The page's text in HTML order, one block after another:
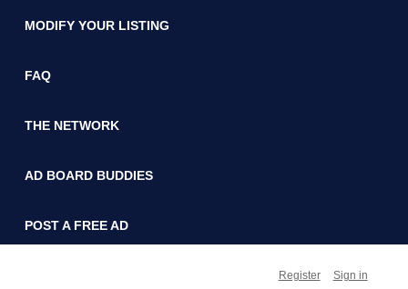
MODIFY YOUR LISTING
FAQ
THE NETWORK
AD BOARD BUDDIES
POST A FREE AD
Register Sign in